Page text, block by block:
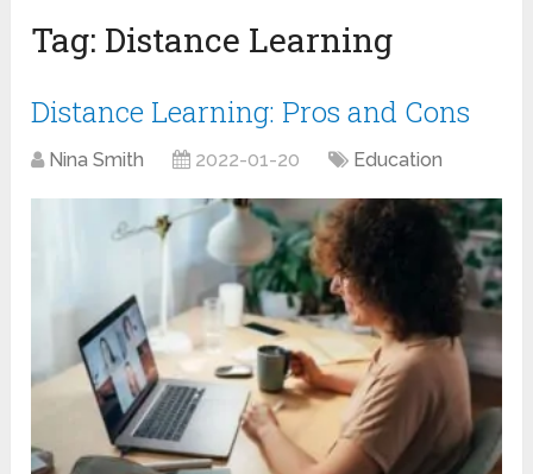
Tag: Distance Learning
Distance Learning: Pros and Cons
Nina Smith 2022-01-20 Education